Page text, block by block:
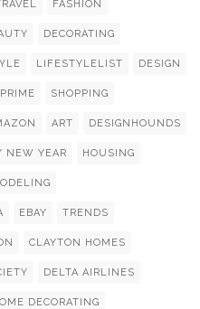
FASHION
DECORATING
LIFESTYLELIST DESIGN
SHOPPING
ART DESIGNHOUNDS
NEW YEAR HOUSING
EBAY TRENDS
CLAYTON HOMES
DELTA AIRLINES
DECORATING